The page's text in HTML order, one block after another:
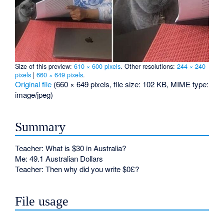
Size of this preview:610 × 600 pixels.Other resolutions:244 × 240
pixels |660 × 649 pixels.
Original file (660 × 649 pixels, file size: 102 KB, MIME type:
image/jpeg)
Summary
Teacher: What is $30 in Australia?
Me: 49.1 Australian Dollars
Teacher: Then why did you write $0Ɛ?
File usage